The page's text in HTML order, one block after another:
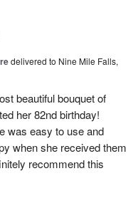
delivered to Nine Mile Falls,
beautiful bouquet of
her 82nd birthday!
was easy to use and
when she received them
recommend this